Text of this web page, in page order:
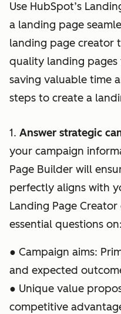
Use HubSpot’s
a landing page
landing page creator
quality landing
saving valuable time
steps to create a
1. Answer strategic
your campaign
Page Builder will
perfectly aligns with
Landing Page
essential questions on:
● Campaign aims:
and expected
● Unique value
competitive